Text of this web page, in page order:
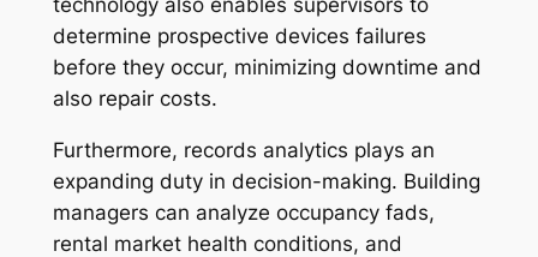
determine prospective devices failures
before they occur, minimizing downtime and
also repair costs.
Furthermore, records analytics plays an
expanding duty in decision-making. Building
managers can analyze occupancy fads,
rental market health conditions, and